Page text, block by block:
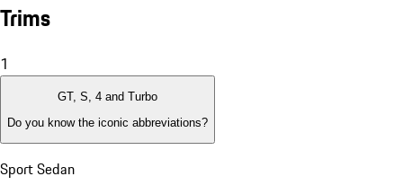
Trims
1
GT, S, 4 and Turbo
Do you know the iconic abbreviations?
Sport Sedan